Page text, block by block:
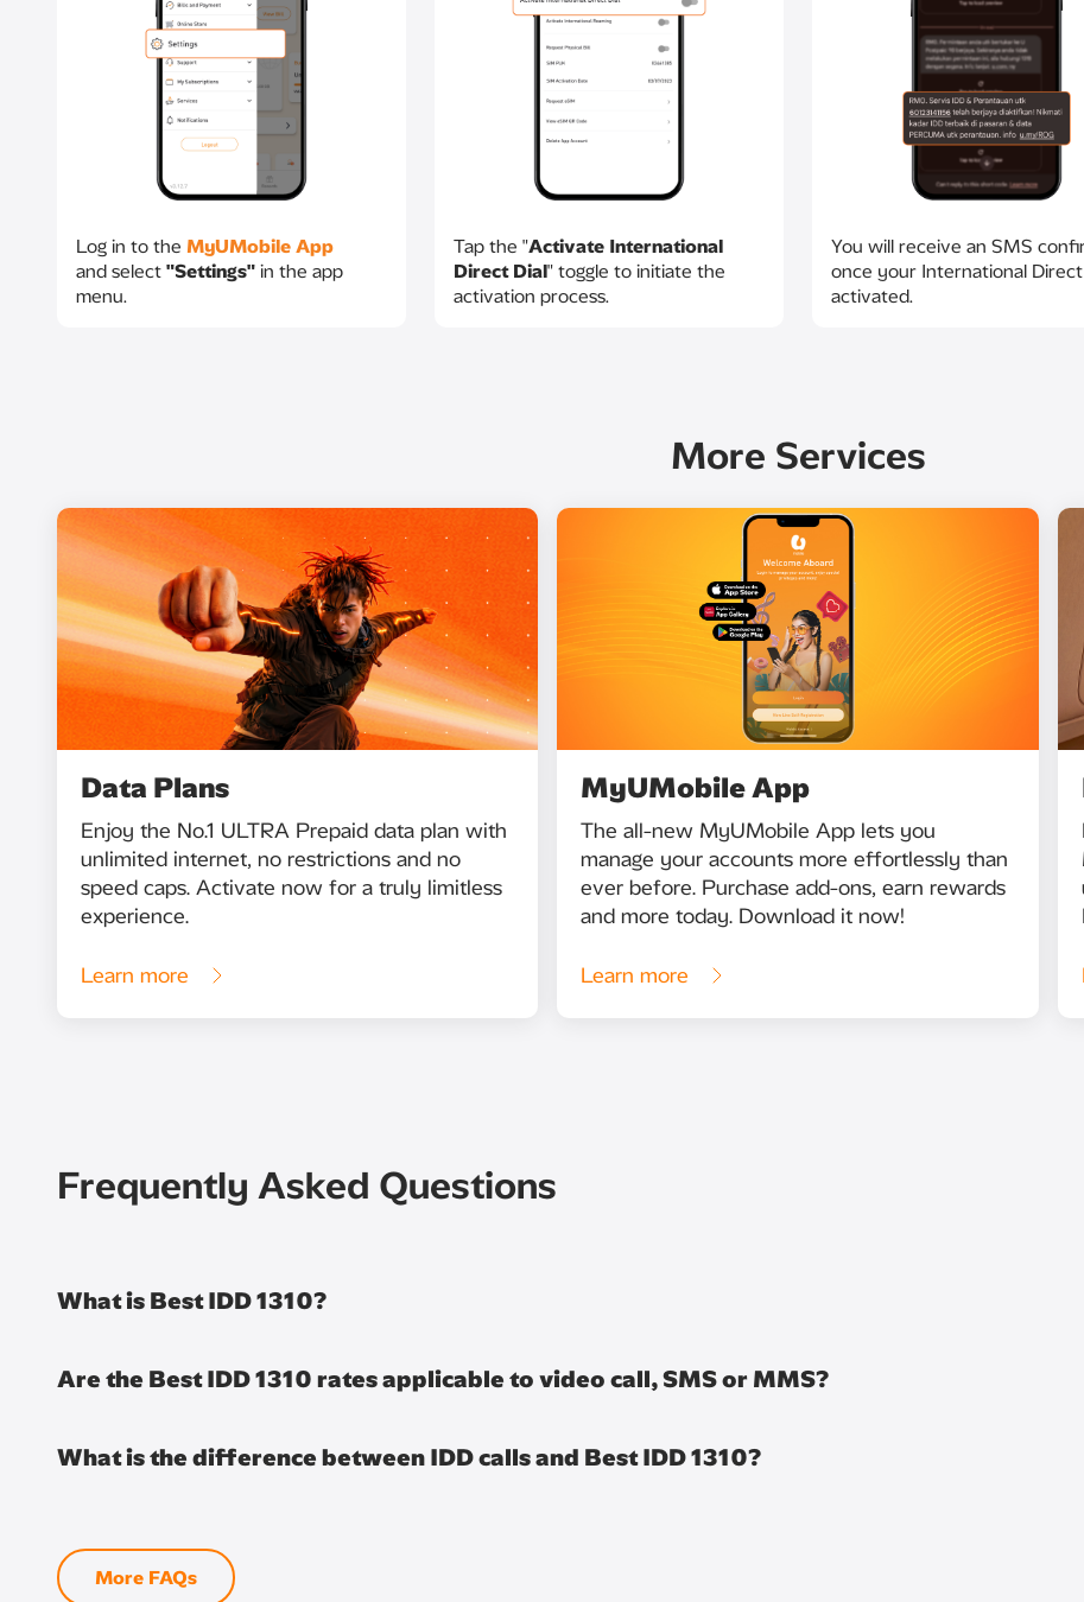
Log in to the MyUMobile App
and select "Settings" in the app
menu.​
Tap the "Activate International
Direct Dial" toggle to initiate the
activation process.
You will receive an SMS
once your International Direct
activated.​
More Services
Data Plans
Enjoy the No.1 ULTRA Prepaid data plan with
unlimited internet, no restrictions and no
speed caps. Activate now for a truly limitless
experience.
Learn more
MyUMobile App
The all-new MyUMobile App lets you
manage your accounts more effortlessly than
ever before. Purchase add-ons, earn rewards
and more today. Download it now!
Learn more
Frequently Asked Questions
What is Best IDD 1310?
Are the Best IDD 1310 rates applicable to video call, SMS or MMS?
What is the difference between IDD calls and Best IDD 1310?
More FAQs